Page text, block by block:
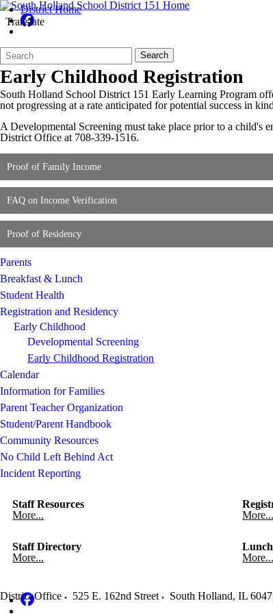
Translate
District Home
Search
Form
Quick
Search:
Search
Early Childhood Registration
South Holland School District 151 Early Learning Program
not progressing at a rate anticipated for potential success in
A Developmental Screening must take place prior to a child's
District Office at 708-339-1516.
Proof of Family Income
FAQ on Income Verification
Proof of Residency
Parents
Breakfast & Lunch
Student Health
Registration and Residency
Early Childhood
Developmental Screening
Early Childhood Registration
Calendar
Information for Families
Parent Teacher Organization
Student/Parent Handbook
Community Resources
No Child Left Behind Act
Incident Reporting
Staff Resources
More...
More...
Staff Directory
More...
More...
District Office 525 E. 162nd Street South Holland, IL